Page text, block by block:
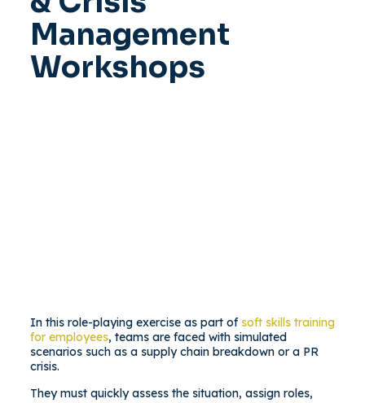
Management
Workshops
In this role-playing exercise as part of soft skills training
for employees, teams are faced with simulated
scenarios such as a supply chain breakdown or a PR
crisis.
They must quickly assess the situation, assign roles,